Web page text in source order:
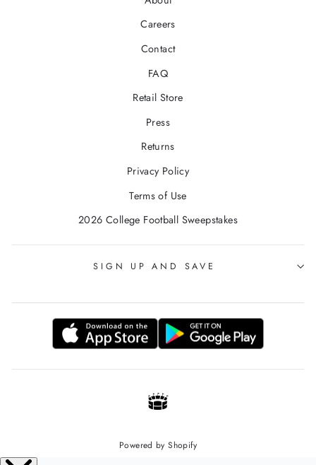
Careers
Contact
FAQ
Retail Store
Press
Returns
Privacy Policy
Terms of Use
2026 College Football Sweepstakes
SIGN UP AND SAVE
Powered by Shopify